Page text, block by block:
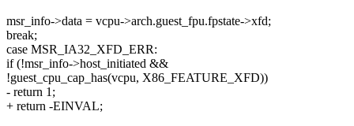
msr_info->data = vcpu->arch.guest_fpu.fpstate->xfd;
break;
case MSR_IA32_XFD_ERR:
if (!msr_info->host_initiated &&
!guest_cpu_cap_has(vcpu, X86_FEATURE_XFD))
- return 1;
+ return -EINVAL;